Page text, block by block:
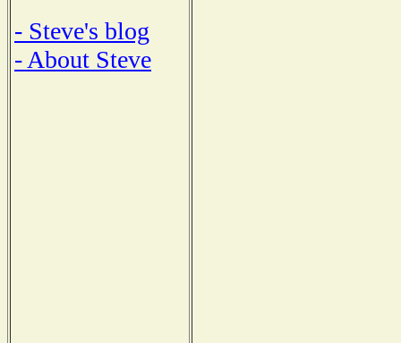
- Steve's blog
- About Steve